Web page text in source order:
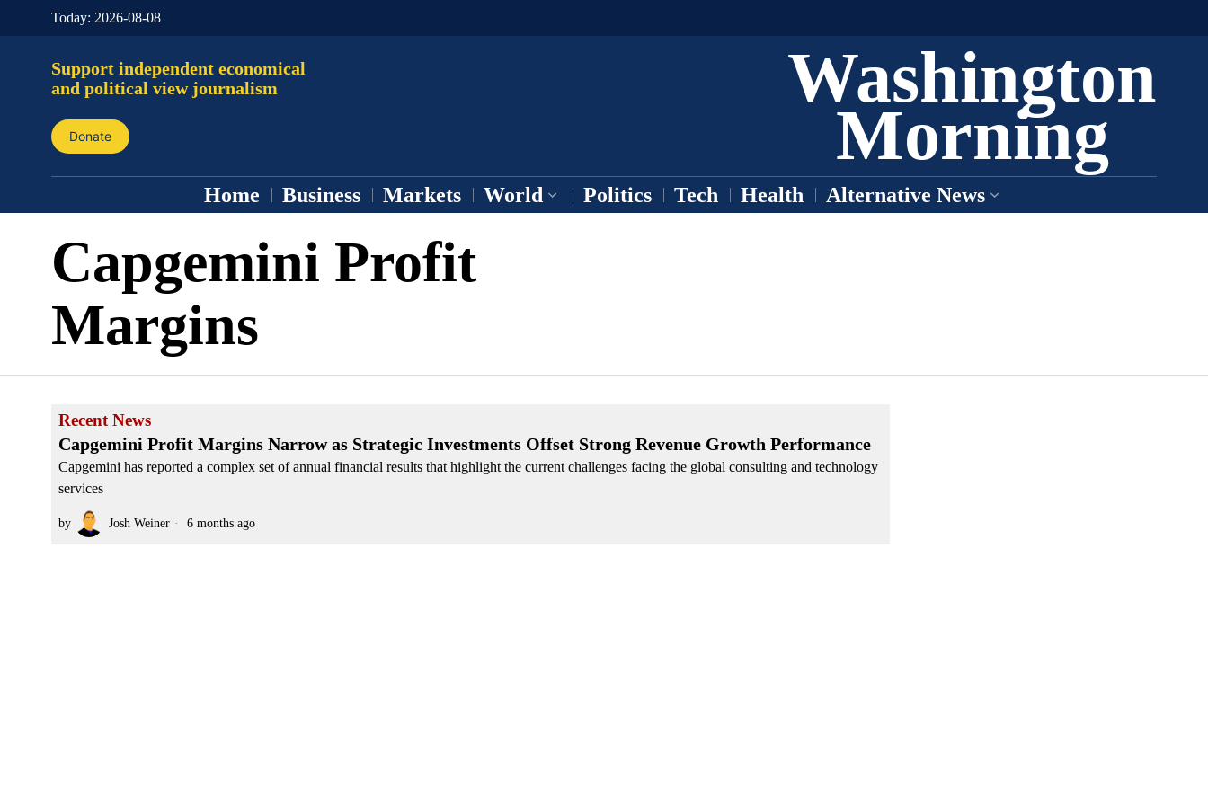
Today: 2026-08-08
Support independent economical
and political view journalism
Donate
Washington
Morning
Home Business Markets World Politics Tech Health Alternative News
Capgemini Profit
Margins
Recent News
Capgemini Profit Margins Narrow as Strategic Investments Offset Strong Revenue Growth Performance
Capgemini has reported a complex set of annual financial results that highlight the current challenges facing the global consulting and technology
services
by Josh Weiner 6 months ago